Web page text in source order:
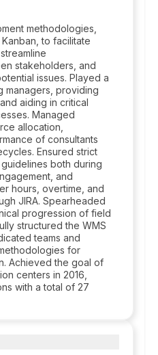
methodologies,
to facilitate
stakeholders, and
issues. Played a
managers, providing
aiding in critical
Managed
allocation,
of consultants
Ensured strict
both during
and
hours, overtime, and
JIRA. Spearheaded
progression of field
structured the WMS
teams and
for
Achieved the goal of
centers in 2016,
with a total of 27